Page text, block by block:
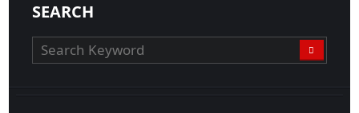
SEARCH